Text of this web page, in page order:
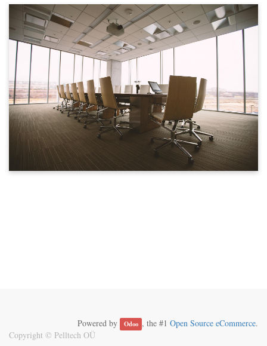
Powered by Odoo , the #1 Open Source eCommerce.
Copyright © Pelltech OÜ